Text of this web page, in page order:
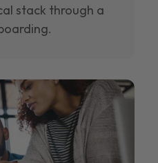
stack through a